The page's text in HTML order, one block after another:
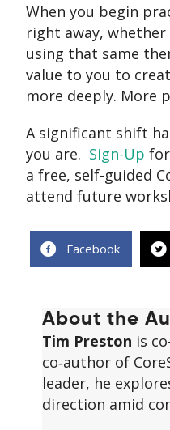
When you begin
right away,
using that same
value to you to
more deeply. More
A significant shift
you are. Sign-Up
a free, self-guided
attend future
Facebook
About the
Tim Preston is
co‑author of
leader, he
direction amid